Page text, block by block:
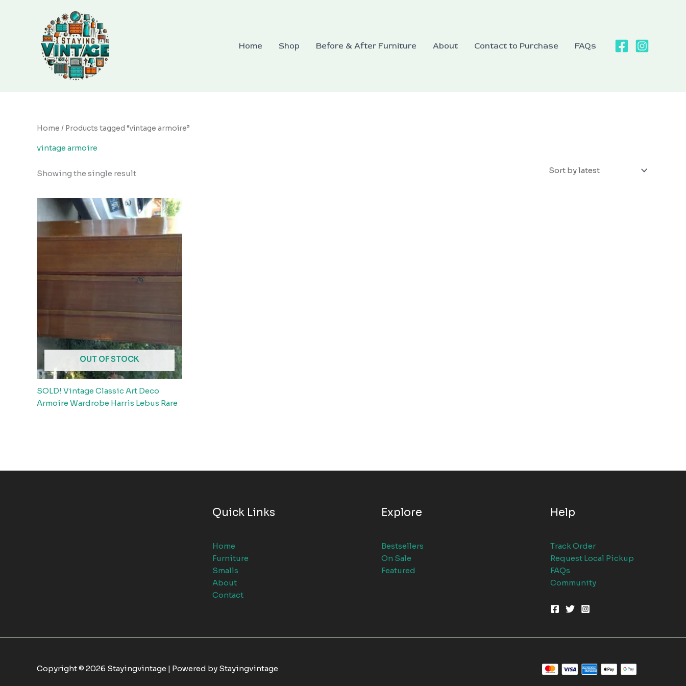
Home Shop Before & After Furniture About Contact to Purchase FAQs
Home / Products tagged “vintage armoire”
vintage armoire
Showing the single result
OUT OF STOCK
SOLD! Vintage Classic Art Deco
Armoire Wardrobe Harris Lebus Rare
Quick Links
Home
Furniture
Smalls
About
Contact
Explore
Bestsellers
On Sale
Featured
Help
Track Order
Request Local Pickup
FAQs
Community
Copyright © 2026 Stayingvintage | Powered by Stayingvintage